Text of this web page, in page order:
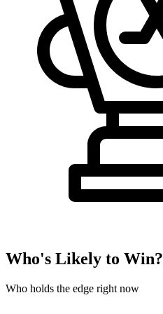
Who's Likely to Win?
Who holds the edge right now